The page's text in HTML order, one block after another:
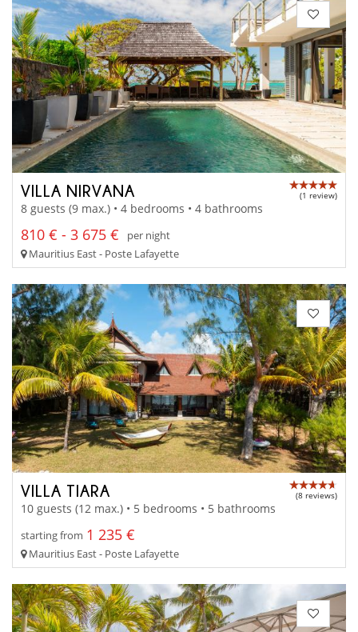
VILLA NIRVANA (1 review)
8 guests (9 max.) • 4 bedrooms • 4 bathrooms
810 € - 3 675 €
per night
Mauritius East - Poste Lafayette
VILLA TIARA (8 reviews)
10 guests (12 max.) • 5 bedrooms • 5 bathrooms
starting from 1 235 €
Mauritius East - Poste Lafayette